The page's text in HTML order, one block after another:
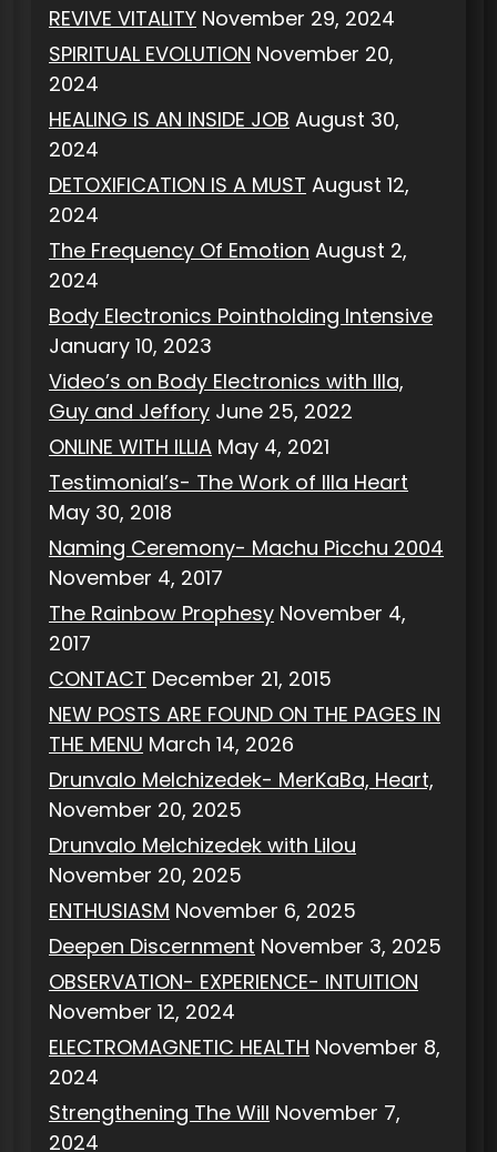
REVIVE VITALITY November 29, 2024
SPIRITUAL EVOLUTION November 20,
2024
HEALING IS AN INSIDE JOB August 30,
2024
DETOXIFICATION IS A MUST August 12,
2024
The Frequency Of Emotion August 2,
2024
Body Electronics Pointholding Intensive
January 10, 2023
Video’s on Body Electronics with Illa,
Guy and Jeffory June 25, 2022
ONLINE WITH ILLIA May 4, 2021
Testimonial’s- The Work of Illa Heart
May 30, 2018
Naming Ceremony- Machu Picchu 2004
November 4, 2017
The Rainbow Prophesy November 4,
2017
CONTACT December 21, 2015
NEW POSTS ARE FOUND ON THE PAGES IN
THE MENU March 14, 2026
Drunvalo Melchizedek- MerKaBa, Heart,
November 20, 2025
Drunvalo Melchizedek with Lilou
November 20, 2025
ENTHUSIASM November 6, 2025
Deepen Discernment November 3, 2025
OBSERVATION- EXPERIENCE- INTUITION
November 12, 2024
ELECTROMAGNETIC HEALTH November 8,
2024
Strengthening The Will November 7,
2024